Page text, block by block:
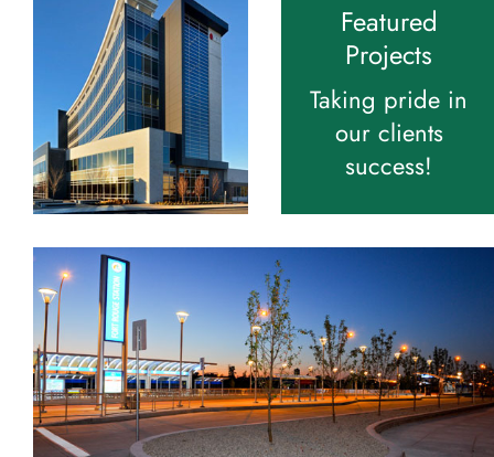
Featured
Projects
Taking pride in
our clients
success!